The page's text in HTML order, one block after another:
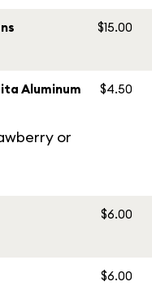
$15.00
Aluminum
or
$4.50
$6.00
$6.00